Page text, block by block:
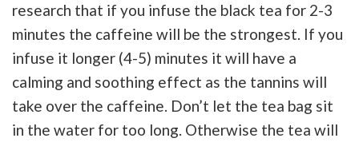
research that if you infuse the black tea for 2-3
minutes the caffeine will be the strongest. If you
infuse it longer (4-5) minutes it will have a
calming and soothing effect as the tannins will
take over the caffeine. Don’t let the tea bag sit
in the water for too long. Otherwise the tea will